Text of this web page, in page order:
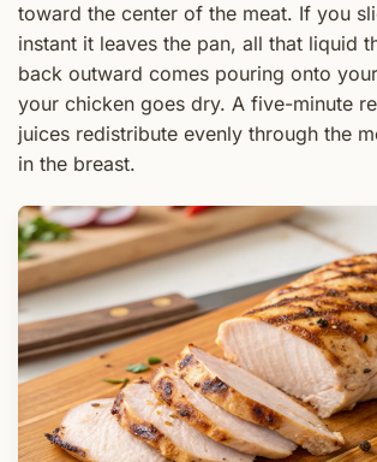
toward the center of the meat. If you
instant it leaves the pan, all that liquid
back outward comes pouring onto
your chicken goes dry. A five-minute
juices redistribute evenly through the
in the breast.